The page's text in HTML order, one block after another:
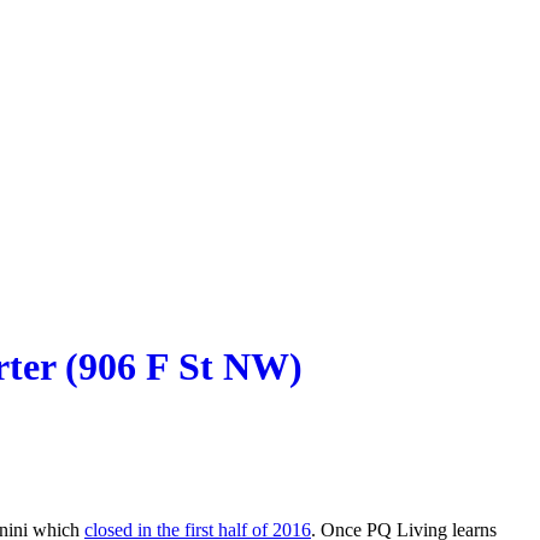
(906 F St NW)
which closed in the first half of 2016. Once PQ Living learns